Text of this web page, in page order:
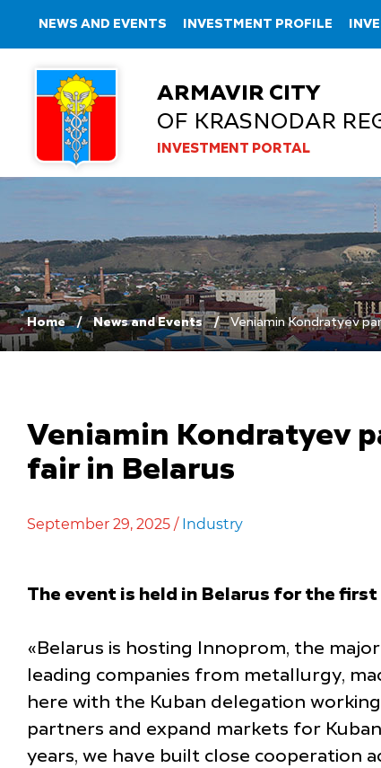
NEWS AND EVENTS INVESTMENT PROFILE
ARMAVIR CITY
OF KRASNODAR
INVESTMENT PORTAL
Home News and Events Veniamin Kondratyev
Veniamin Kondratyev
fair in Belarus
September 29, 2025 / Industry
The event is held in Belarus for the
«Belarus is hosting Innoprom, the
leading companies from metallurgy,
here with the Kuban delegation
partners and expand markets for
years, we have built close cooperation